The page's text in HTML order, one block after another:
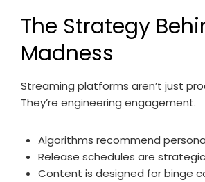
The Strategy
Madness
Streaming platforms aren’t just
They’re engineering engagement.
Algorithms recommend
Release schedules are
Content is designed for binge